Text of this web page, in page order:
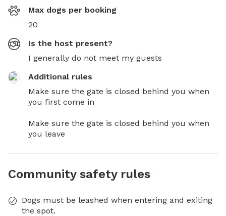
Max dogs per booking
20
Is the host present?
I generally do not meet my guests
Additional rules
Make sure the gate is closed behind you when
you first come in
Make sure the gate is closed behind you when
you leave
Community safety rules
Dogs must be leashed when entering and exiting
the spot.